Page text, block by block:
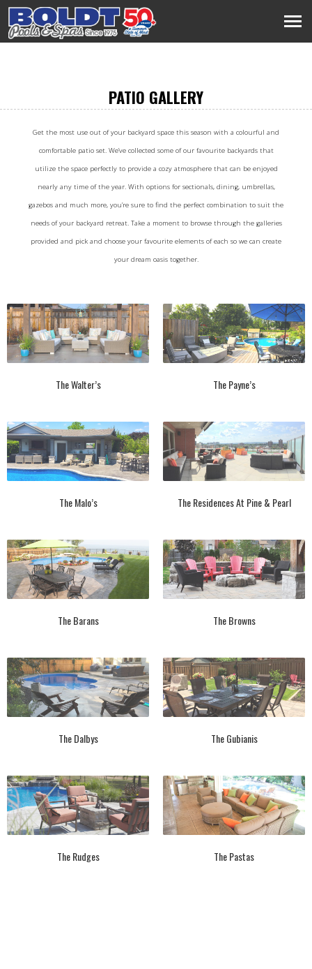
PATIO GALLERY
Get the most use out of your backyard space this season with a colourful and
comfortable patio set. We’ve collected some of our favourite backyards that
utilize the space perfectly to provide a cozy atmosphere that can be enjoyed
nearly any time of the year. With options for sectionals, dining, umbrellas,
gazebos and much more, you’re sure to find the perfect combination to suit the
needs of your backyard retreat. Take a moment to browse through the galleries
provided and pick and choose your favourite elements of each so we can create
your dream oasis together.
The Walter’s The Payne’s
The Malo’s The Residences At Pine & Pearl
The Barans The Browns
The Dalbys The Gubianis
The Rudges The Pastas